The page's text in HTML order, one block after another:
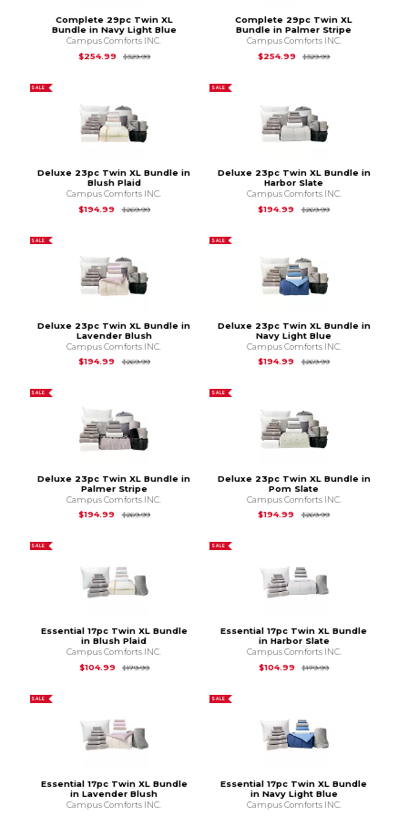
Complete 29pc Twin XL
Bundle in Navy Light Blue
Campus Comforts INC.
$254.99
$329.99Original Price is
Complete 29pc Twin XL
Bundle in Palmer Stripe
Campus Comforts INC.
$254.99
$329.99Original Price is
SALE
Deluxe 23pc Twin XL Bundle in
Blush Plaid
Campus Comforts INC.
$194.99
$269.99Original Price is
SALE
Deluxe 23pc Twin XL Bundle in
Harbor Slate
Campus Comforts INC.
$194.99
$269.99Original Price is
SALE
Deluxe 23pc Twin XL Bundle in
Lavender Blush
Campus Comforts INC.
$194.99
$269.99Original Price is
SALE
Deluxe 23pc Twin XL Bundle in
Navy Light Blue
Campus Comforts INC.
$194.99
$269.99Original Price is
SALE
Deluxe 23pc Twin XL Bundle in
Palmer Stripe
Campus Comforts INC.
$194.99
$269.99Original Price is
SALE
Deluxe 23pc Twin XL Bundle in
Pom Slate
Campus Comforts INC.
$194.99
$269.99Original Price is
SALE
Essential 17pc Twin XL Bundle
in Blush Plaid
Campus Comforts INC.
$104.99
$179.99Original Price is
SALE
Essential 17pc Twin XL Bundle
in Harbor Slate
Campus Comforts INC.
$104.99
$179.99Original Price is
SALE
Essential 17pc Twin XL Bundle
in Lavender Blush
Campus Comforts INC.
SALE
Essential 17pc Twin XL Bundle
in Navy Light Blue
Campus Comforts INC.